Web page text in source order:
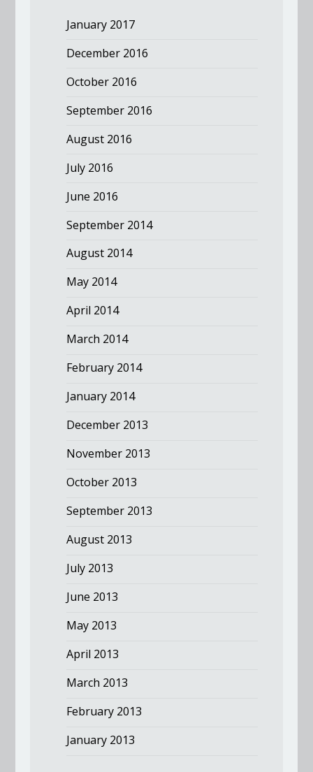
January 2017
December 2016
October 2016
September 2016
August 2016
July 2016
June 2016
September 2014
August 2014
May 2014
April 2014
March 2014
February 2014
January 2014
December 2013
November 2013
October 2013
September 2013
August 2013
July 2013
June 2013
May 2013
April 2013
March 2013
February 2013
January 2013